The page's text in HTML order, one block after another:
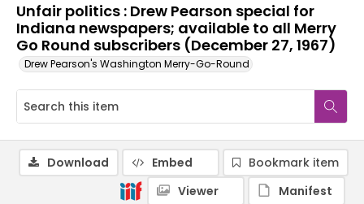
Unfair politics : Drew Pearson special for
Indiana newspapers; available to all Merry
Go Round subscribers (December 27, 1967)
Drew Pearson's Washington Merry-Go-Round
Download Embed
Bookmark item
Viewer
Manifest